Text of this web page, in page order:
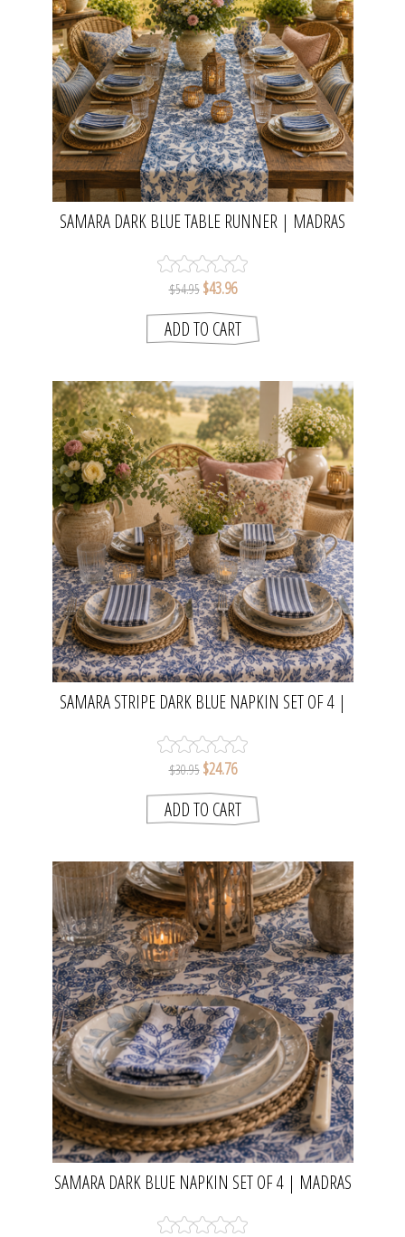
SAMARA DARK BLUE TABLE RUNNER | MADRAS
$54.95 $43.96
SAMARA STRIPE DARK BLUE NAPKIN SET OF 4 |
$30.95 $24.76
SAMARA DARK BLUE NAPKIN SET OF 4 | MADRAS